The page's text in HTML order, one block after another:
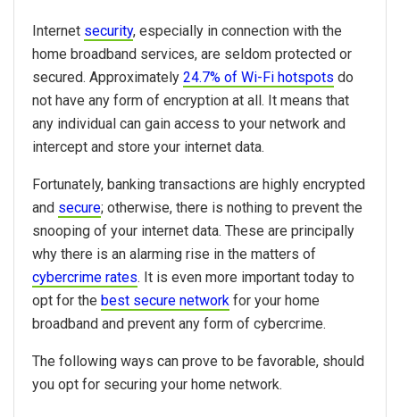
Internet security, especially in connection with the
home broadband services, are seldom protected or
secured. Approximately 24.7% of Wi-Fi hotspots do
not have any form of encryption at all. It means that
any individual can gain access to your network and
intercept and store your internet data.
Fortunately, banking transactions are highly encrypted
and secure; otherwise, there is nothing to prevent the
snooping of your internet data. These are principally
why there is an alarming rise in the matters of
cybercrime rates. It is even more important today to
opt for the best secure network for your home
broadband and prevent any form of cybercrime.
The following ways can prove to be favorable, should
you opt for securing your home network.